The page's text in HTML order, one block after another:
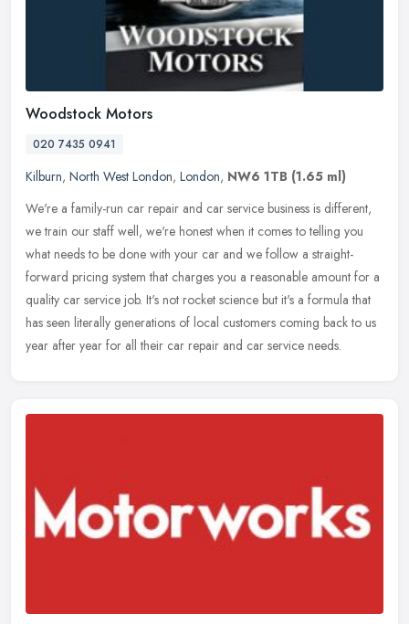
Woodstock Motors
020 7435 0941
Kilburn, North West London, London, NW6 1TB (1.65 ml)
We're a family-run car repair and car service business is different,
we train our staff well, we're honest when it comes to telling you
what needs to be done with your car and we follow a straight-
forward pricing system that charges you a reasonable amount for a
quality car service job. It's not rocket science but it's a formula that
has seen literally generations of local customers coming back to us
year after year for all their car repair and car service needs.